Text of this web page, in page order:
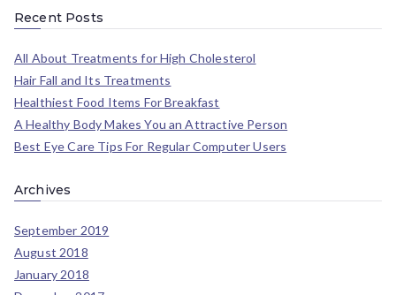
Recent Posts
All About Treatments for High Cholesterol
Hair Fall and Its Treatments
Healthiest Food Items For Breakfast
A Healthy Body Makes You an Attractive Person
Best Eye Care Tips For Regular Computer Users
Archives
September 2019
August 2018
January 2018